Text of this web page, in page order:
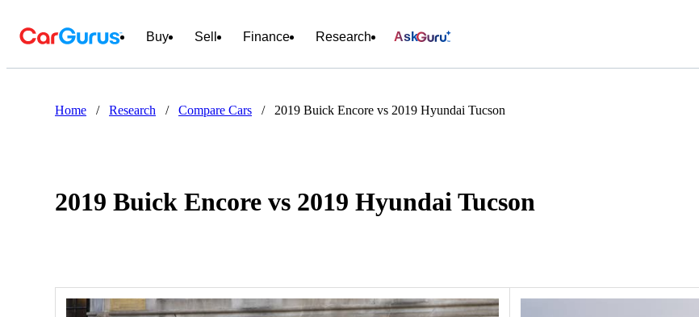
Buy Sell Finance Research Ask
Home / Research / Compare Cars / 2019 Buick Encore vs 2019 Hyundai Tucson
2019 Buick Encore vs 2019 Hyundai Tucson